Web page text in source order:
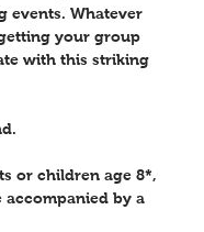
events. Whatever
your group
with this striking
or children age 8*,
by a